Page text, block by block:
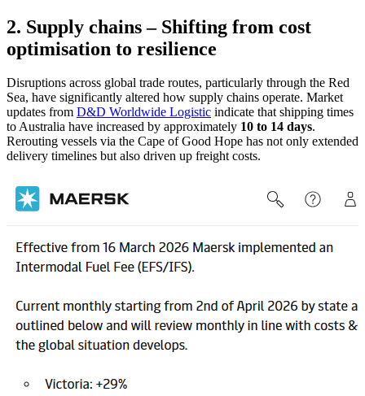
2. Supply chains – Shifting from cost
optimisation to resilience
Disruptions across global trade routes, particularly through the Red
Sea, have significantly altered how supply chains operate. Market
updates from D&D Worldwide Logistic indicate that shipping times
to Australia have increased by approximately 10 to 14 days.
Rerouting vessels via the Cape of Good Hope has not only extended
delivery timelines but also driven up freight costs.